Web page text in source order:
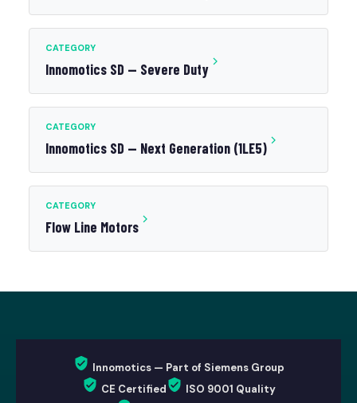
CATEGORY
Innomotics SD — Severe Duty
CATEGORY
Innomotics SD — Next Generation (1LE5)
CATEGORY
Flow Line Motors
Innomotics — Part of Siemens Group
CE Certified
ISO 9001 Quality